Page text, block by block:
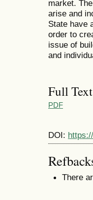
market.
arise and
State have
order to
issue of
and
Full
PDF
DOI:
There